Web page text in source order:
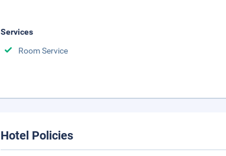
Services
Room Service
Hotel Policies